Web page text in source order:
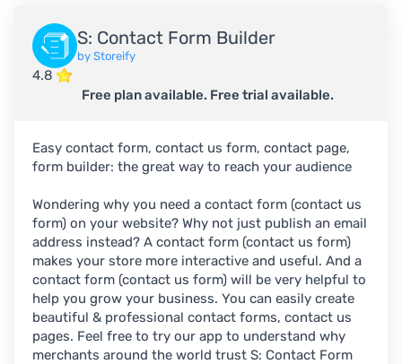
S: Contact Form Builder
by Storeify
4.8
Free plan available. Free trial available.
Easy contact form, contact us form, contact page,
form builder: the great way to reach your audience
Wondering why you need a contact form (contact us
form) on your website? Why not just publish an email
address instead? A contact form (contact us form)
makes your store more interactive and useful. And a
contact form (contact us form) will be very helpful to
help you grow your business. You can easily create
beautiful & professional contact forms, contact us
pages. Feel free to try our app to understand why
merchants around the world trust S: Contact Form